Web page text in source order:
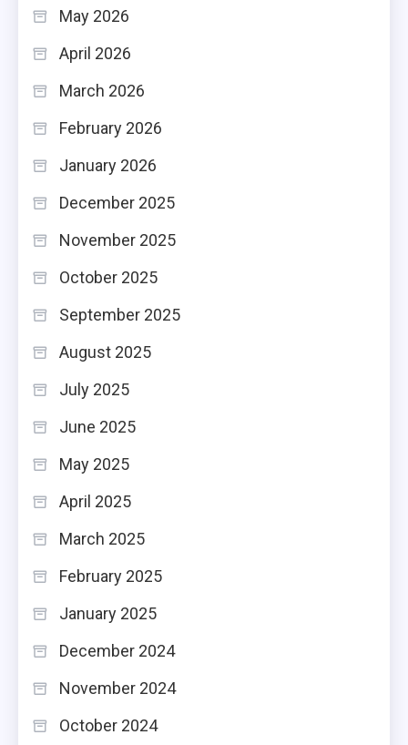
May 2026
April 2026
March 2026
February 2026
January 2026
December 2025
November 2025
October 2025
September 2025
August 2025
July 2025
June 2025
May 2025
April 2025
March 2025
February 2025
January 2025
December 2024
November 2024
October 2024